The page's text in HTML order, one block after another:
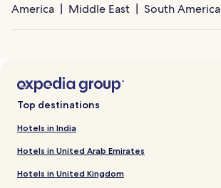
America
Middle East South America
Top destinations
Hotels in India
Hotels in United Arab Emirates
Hotels in United Kingdom